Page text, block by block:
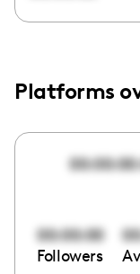
Platforms
00:00:00
Followers